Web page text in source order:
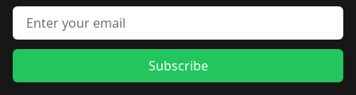
Email address
Subscribe